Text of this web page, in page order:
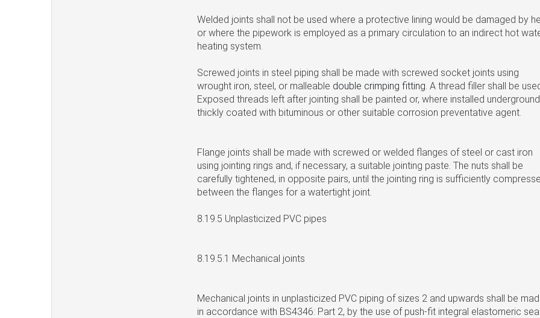
Welded joints shall not be used where a protective lining would be damaged by
or where the pipework is employed as a primary circulation to an indirect hot
heating system.
Screwed joints in steel piping shall be made with screwed socket joints using
wrought iron, steel, or malleable double crimping fitting. A thread filler shall be
Exposed threads left after jointing shall be painted or, where installed
thickly coated with bituminous or other suitable corrosion preventative agent.
Flange joints shall be made with screwed or welded flanges of steel or cast iron
using jointing rings and, if necessary, a suitable jointing paste. The nuts shall be
carefully tightened, in opposite pairs, until the jointing ring is sufficiently
between the flanges for a watertight joint.
8.19.5 Unplasticized PVC pipes
8.19.5.1 Mechanical joints
Mechanical joints in unplasticized PVC piping of sizes 2 and upwards shall be
in accordance with BS4346: Part 2, by the use of push-fit integral elastomeric